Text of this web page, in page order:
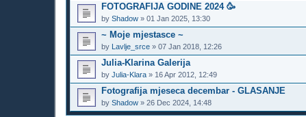
FOTOGRAFIJA GODINE 2024 🥳
by Shadow » 01 Jan 2025, 13:30
~ Moje mjestasce ~
by Lavlje_srce » 07 Jan 2018, 12:26
Julia-Klarina Galerija
by Julia-Klara » 16 Apr 2012, 12:49
Fotografija mjeseca decembar - GLASANJE
by Shadow » 26 Dec 2024, 14:48